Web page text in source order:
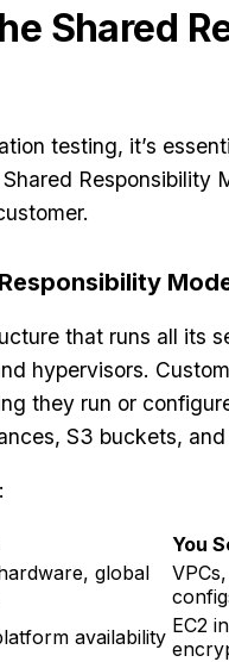
Shared
testing, it’s
Responsibility
that runs all its
hypervisors.
they run or
S3 buckets,
You
global
availability EC2